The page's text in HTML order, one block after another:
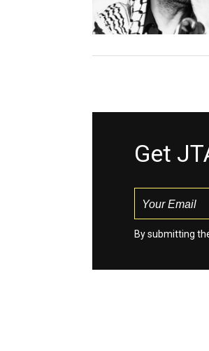
Get
By submitting